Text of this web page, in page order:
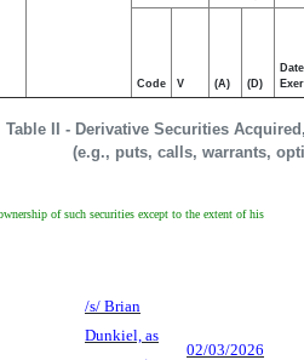
Table II - Derivative Securities
(e.g., puts, calls, warrants,
Code V (A) (D)
Date
of such securities except to the extent of his
/s/ Brian
Dunkiel, as
02/03/2026